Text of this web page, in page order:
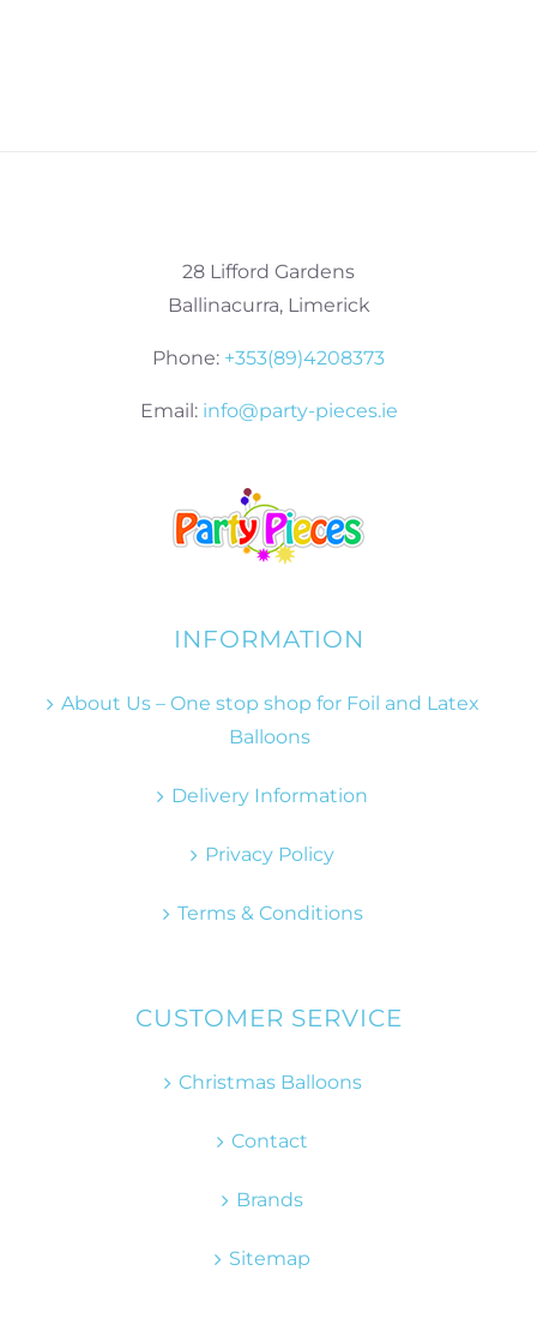
28 Lifford Gardens
Ballinacurra, Limerick
Phone: +353(89)4208373
Email: info@party-pieces.ie
INFORMATION
About Us – One stop shop for Foil and Latex
Balloons
Delivery Information
Privacy Policy
Terms & Conditions
CUSTOMER SERVICE
Christmas Balloons
Contact
Brands
Sitemap